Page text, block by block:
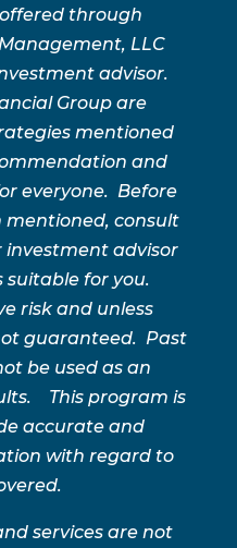
through
LLC
advisor.
Group are
mentioned
and
everyone. Before
consult
advisor
suitable for you.
risk and unless
guaranteed. Past
be used as an
This program is
accurate and
with regard to
services are not